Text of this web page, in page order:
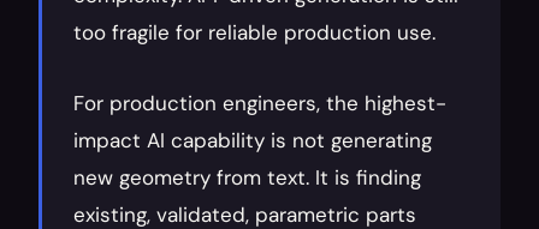
too fragile for reliable production use.
For production engineers, the highest-
impact AI capability is not generating
new geometry from text. It is finding
existing, validated, parametric parts